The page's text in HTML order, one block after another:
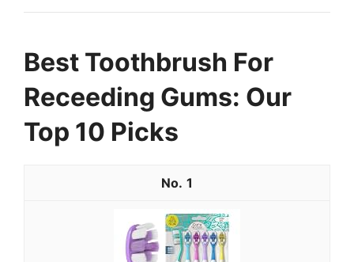
Best Toothbrush For
Receeding Gums: Our
Top 10 Picks
1